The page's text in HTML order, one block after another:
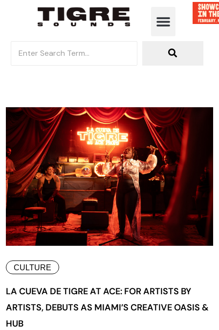
CULTURE
LA CUEVA DE TIGRE AT ACE: FOR ARTISTS BY
ARTISTS, DEBUTS AS MIAMI’S CREATIVE OASIS &
HUB